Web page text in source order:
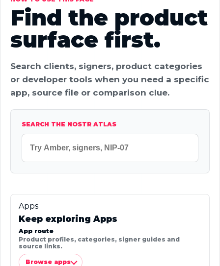
Find the product
surface first.
Search clients, signers, product categories
or developer tools when you need a specific
app, source file or comparison clue.
SEARCH THE NOSTR ATLAS
Apps
Keep exploring Apps
App route
Product profiles, categories, signer guides and
source links.
Browse apps